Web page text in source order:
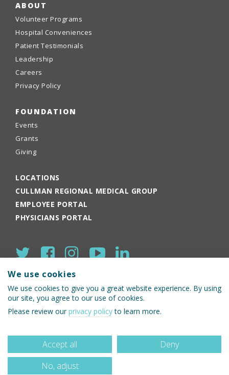
ABOUT
Volunteer Programs
Hospital Conveniences
Patient Testimonials
Leadership
Careers
Privacy Policy
FOUNDATION
Events
Grants
Giving
LOCATIONS
CULLMAN REGIONAL MEDICAL GROUP
EMPLOYEE PORTAL
PHYSICIANS PORTAL
© 2026 Cullman Regional Medical Center
We use cookies
We use cookies to give you a great website experience. By using
our site, you agree to our use of cookies.
Please review ourprivacy policyto learn more.
Accept all
Deny
No, adjust